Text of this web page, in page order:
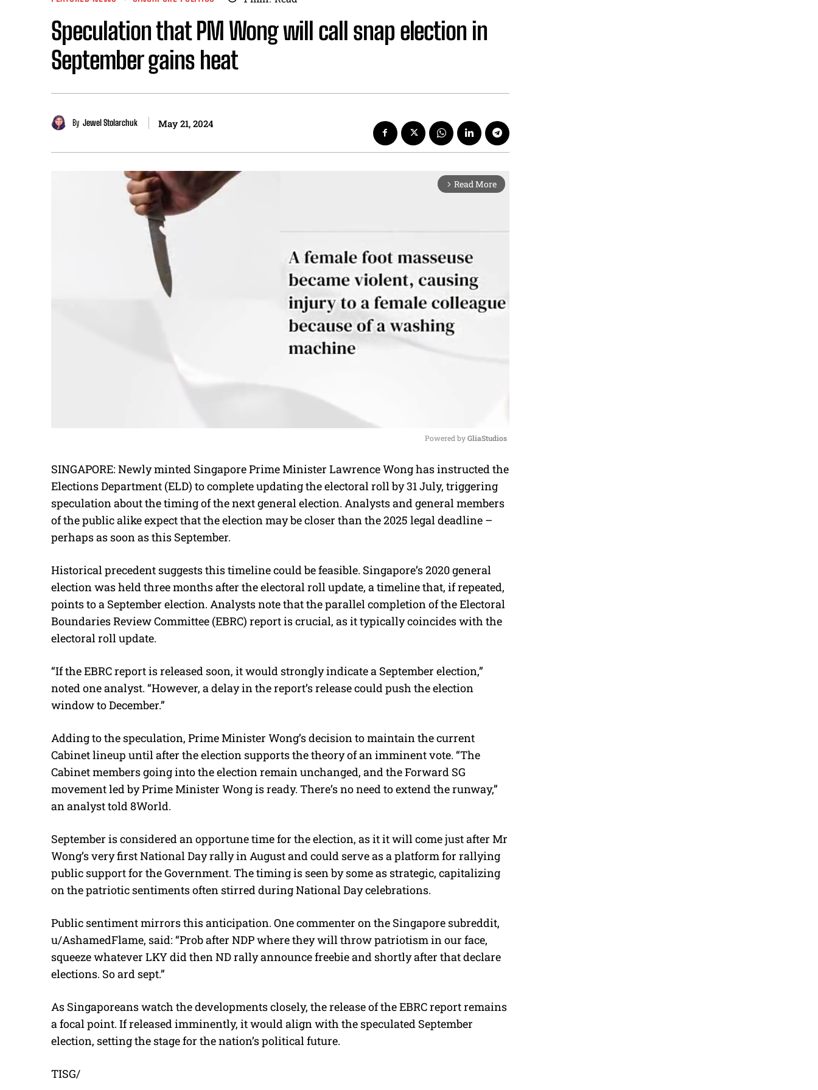
Speculation that PM Wong will call snap election in
September gains heat
By Jewel Stolarchuk May 21, 2024
arrow_forward_ios Read More
M
u
t
e
Powered by GliaStudios
SINGAPORE: Newly minted Singapore Prime Minister Lawrence Wong has instructed the
Elections Department (ELD) to complete updating the electoral roll by 31 July, triggering
speculation about the timing of the next general election. Analysts and general members
of the public alike expect that the election may be closer than the 2025 legal deadline –
perhaps as soon as this September.
Historical precedent suggests this timeline could be feasible. Singapore’s 2020 general
election was held three months after the electoral roll update, a timeline that, if repeated,
points to a September election. Analysts note that the parallel completion of the Electoral
Boundaries Review Committee (EBRC) report is crucial, as it typically coincides with the
electoral roll update.
“If the EBRC report is released soon, it would strongly indicate a September election,”
noted one analyst. “However, a delay in the report’s release could push the election
window to December.”
Adding to the speculation, Prime Minister Wong’s decision to maintain the current
Cabinet lineup until after the election supports the theory of an imminent vote. “The
Cabinet members going into the election remain unchanged, and the Forward SG
movement led by Prime Minister Wong is ready. There’s no need to extend the runway,”
an analyst told 8World.
September is considered an opportune time for the election, as it it will come just after Mr
Wong’s very first National Day rally in August and could serve as a platform for rallying
public support for the Government. The timing is seen by some as strategic, capitalizing
on the patriotic sentiments often stirred during National Day celebrations.
Public sentiment mirrors this anticipation. One commenter on the Singapore subreddit,
u/AshamedFlame, said: “Prob after NDP where they will throw patriotism in our face,
squeeze whatever LKY did then ND rally announce freebie and shortly after that declare
elections. So ard sept.”
As Singaporeans watch the developments closely, the release of the EBRC report remains
a focal point. If released imminently, it would align with the speculated September
election, setting the stage for the nation’s political future.
TISG/